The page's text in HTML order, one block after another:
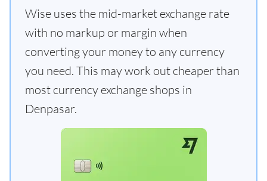
Wise uses the mid-market exchange rate
with no markup or margin when
converting your money to any currency
you need. This may work out cheaper than
most currency exchange shops in
Denpasar.